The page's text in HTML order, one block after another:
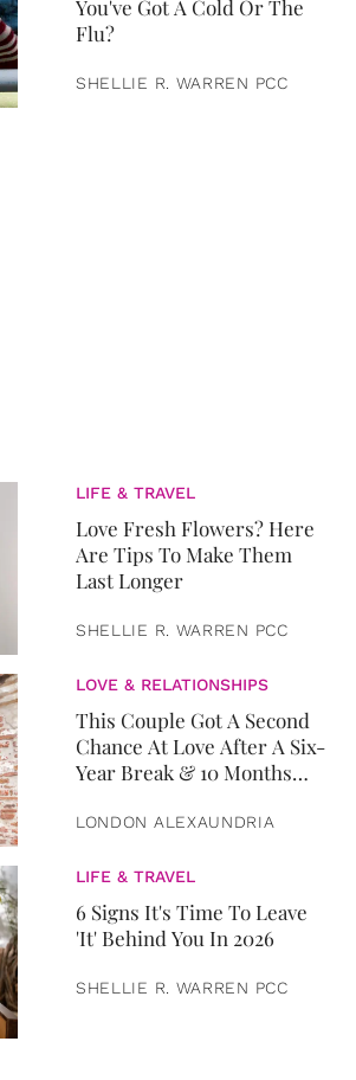
You've Got A Cold Or The
Flu?
SHELLIE R. WARREN PCC
LIFE & TRAVEL
Love Fresh Flowers? Here
Are Tips To Make Them
Last Longer
SHELLIE R. WARREN PCC
LOVE & RELATIONSHIPS
This Couple Got A Second
Chance At Love After A Six-
Year Break & 10 Months
LONDON ALEXAUNDRIA
LIFE & TRAVEL
6 Signs It's Time To Leave
'It' Behind You In 2026
SHELLIE R. WARREN PCC